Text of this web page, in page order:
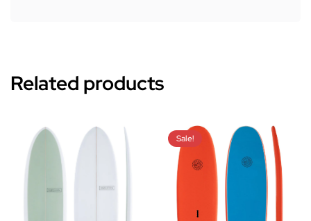
Related products
Sale!